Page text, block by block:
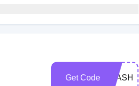
Get Code FLASH25